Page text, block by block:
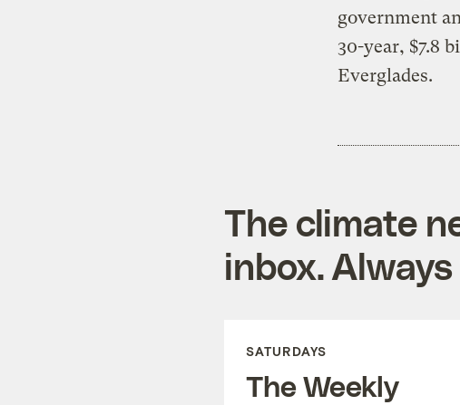
government
30-year, $7.8
Everglades.
The climate
inbox.
SATURDAYS
The Weekly